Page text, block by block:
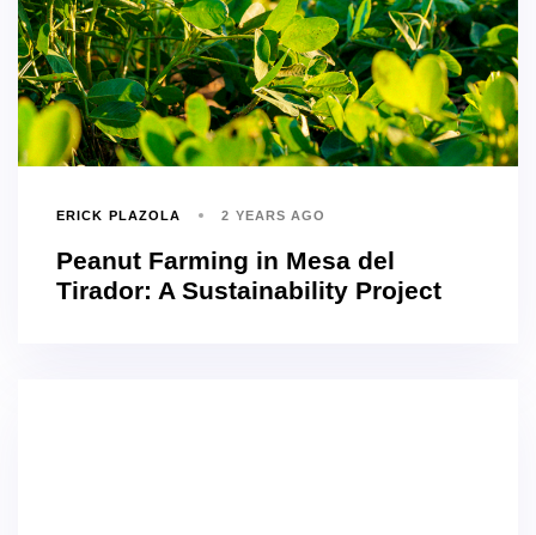
ERICK PLAZOLA 2 YEARS AGO
Peanut Farming in Mesa del
Tirador: A Sustainability Project